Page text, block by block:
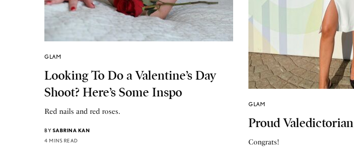
GLAM
Looking To Do a Valentine’s Day
Shoot? Here’s Some Inspo
Red nails and red roses.
BY SABRINA KAN
4 MINS READ
GLAM
Proud Valedictorian
Congrats!